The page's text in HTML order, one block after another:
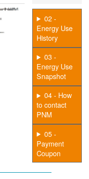
02 -
Energy Use
History
03 -
Energy Use
Snapshot
04 - How
to contact
PNM
05 -
Payment
Coupon